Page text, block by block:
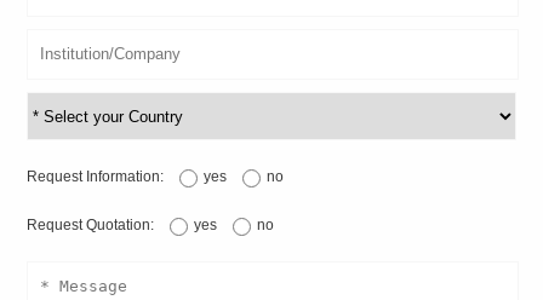
Request Information: yes no
Request Quotation: yes no